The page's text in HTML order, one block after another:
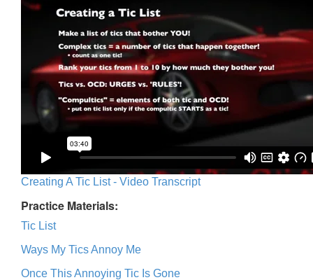
Creating A Tic List - Video Transcript
Practice Materials:
Tic List
Ways My Tics Annoy Me
Once This Annoying Tic Is Gone